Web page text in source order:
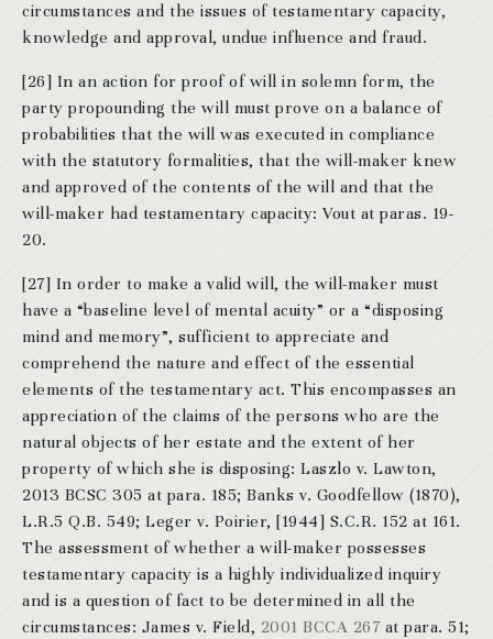
circumstances and the issues of testamentary capacity,
knowledge and approval, undue influence and fraud.
[26] In an action for proof of will in solemn form, the
party propounding the will must prove on a balance of
probabilities that the will was executed in compliance
with the statutory formalities, that the will-maker knew
and approved of the contents of the will and that the
will-maker had testamentary capacity: Vout at paras. 19-
20.
[27] In order to make a valid will, the will-maker must
have a “baseline level of mental acuity” or a “disposing
mind and memory”, sufficient to appreciate and
comprehend the nature and effect of the essential
elements of the testamentary act. This encompasses an
appreciation of the claims of the persons who are the
natural objects of her estate and the extent of her
property of which she is disposing: Laszlo v. Lawton,
2013 BCSC 305 at para. 185; Banks v. Goodfellow (1870),
L.R.5 Q.B. 549; Leger v. Poirier, [1944] S.C.R. 152 at 161.
The assessment of whether a will-maker possesses
testamentary capacity is a highly individualized inquiry
and is a question of fact to be determined in all the
circumstances: James v. Field, 2001 BCCA 267 at para. 51;